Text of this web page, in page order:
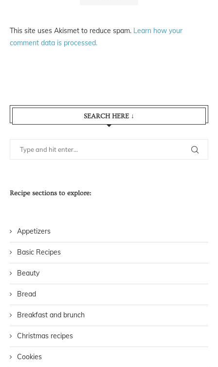
This site uses Akismet to reduce spam. Learn how your
comment data is processed.
SEARCH HERE ↓
Recipe sections to explore:
Appetizers
Basic Recipes
Beauty
Bread
Breakfast and brunch
Christmas recipes
Cookies